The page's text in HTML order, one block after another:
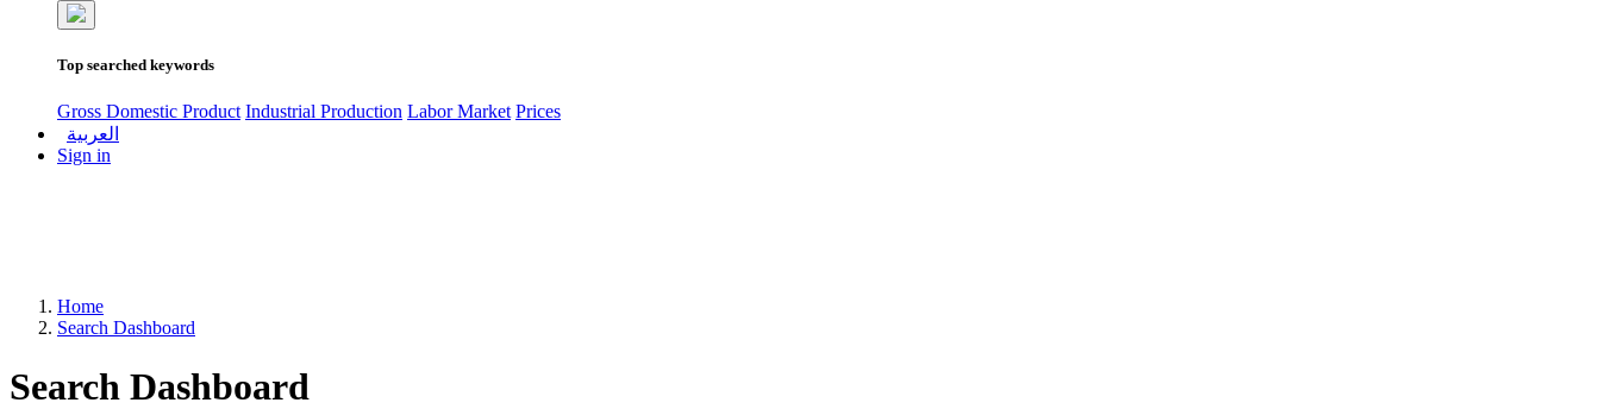
Top searched keywords
Gross Domestic Product Industrial Production Labor Market Prices
العربية
Sign in
Home
Search Dashboard
Search Dashboard